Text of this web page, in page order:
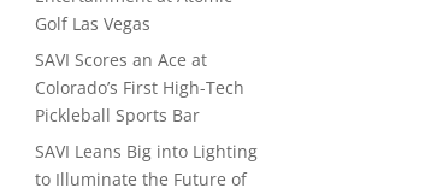
Golf Las Vegas
SAVI Scores an Ace at
Colorado’s First High-Tech
Pickleball Sports Bar
SAVI Leans Big into Lighting
to Illuminate the Future of